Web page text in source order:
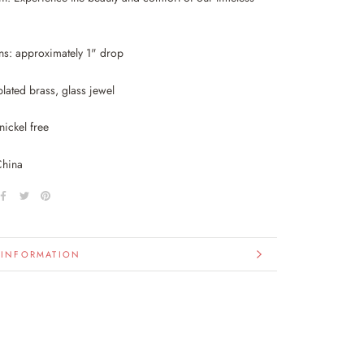
approximately 1" drop
brass, glass jewel
free